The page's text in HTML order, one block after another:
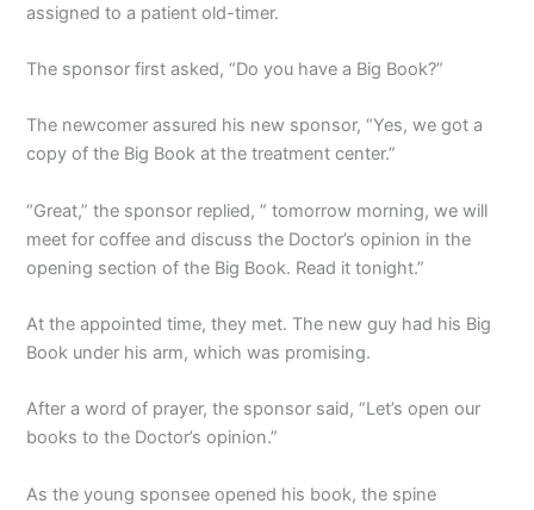
assigned to a patient old-timer.
The sponsor first asked, “Do you have a Big Book?”
The newcomer assured his new sponsor, “Yes, we got a
copy of the Big Book at the treatment center.”
“Great,” the sponsor replied, ” tomorrow morning, we will
meet for coffee and discuss the Doctor’s opinion in the
opening section of the Big Book. Read it tonight.”
At the appointed time, they met. The new guy had his Big
Book under his arm, which was promising.
After a word of prayer, the sponsor said, “Let’s open our
books to the Doctor’s opinion.”
As the young sponsee opened his book, the spine